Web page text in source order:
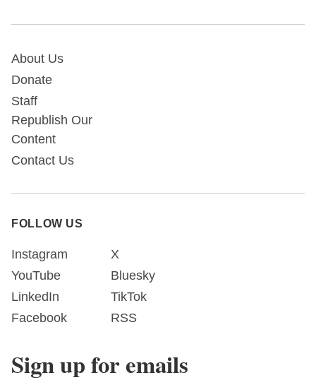
About Us
Donate
Staff
Republish Our
Content
Contact Us
FOLLOW US
Instagram
YouTube
LinkedIn
Facebook
X
Bluesky
TikTok
RSS
Sign up for emails